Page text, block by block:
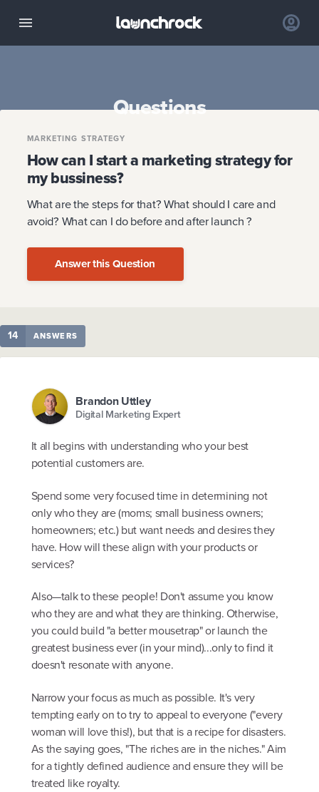
Questions
MARKETING STRATEGY
How can I start a marketing strategy for
my bussiness?
What are the steps for that? What should I care and
avoid? What can I do before and after launch ?
Answer this Question
14 ANSWERS
Brandon Uttley
Digital Marketing Expert
It all begins with understanding who your best
potential customers are.
Spend some very focused time in determining not
only who they are (moms; small business owners;
homeowners; etc.) but want needs and desires they
have. How will these align with your products or
services?
Also—talk to these people! Don't assume you know
who they are and what they are thinking. Otherwise,
you could build "a better mousetrap" or launch the
greatest business ever (in your mind)...only to find it
doesn't resonate with anyone.
Narrow your focus as much as possible. It's very
tempting early on to try to appeal to everyone ("every
woman will love this!), but that is a recipe for disasters.
As the saying goes, "The riches are in the niches." Aim
for a tightly defined audience and ensure they will be
treated like royalty.